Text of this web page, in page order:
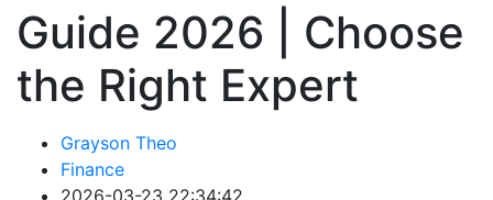
Guide 2026 | Choose
the Right Expert
Grayson Theo
Finance
2026-03-23 22:34:42